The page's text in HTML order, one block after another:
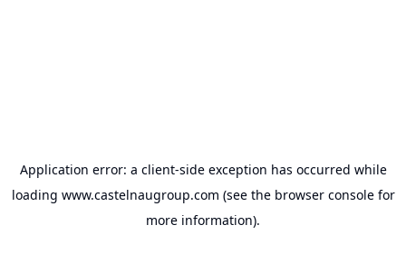
Application error: a client-side exception has occurred while
loading www.castelnaugroup.com (see the browser consolefor
more information).